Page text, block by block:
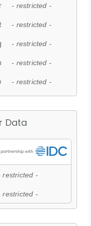
- restricted -
- restricted -
- restricted -
- restricted -
- restricted -
Data
restricted -
restricted -